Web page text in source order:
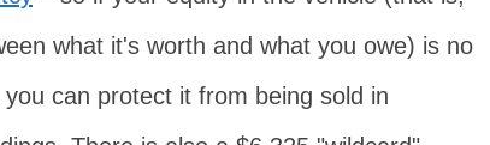
what it's worth and what you owe) is no
can protect it from being sold in